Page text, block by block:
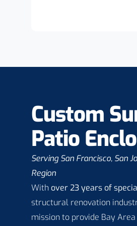
Custom
Patio
Serving San Francisco, San
Region
With over 23 years of
structural renovation
mission to provide Bay